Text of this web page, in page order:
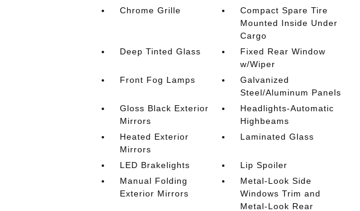
Chrome Grille
Compact Spare Tire
Mounted Inside Under
Cargo
Deep Tinted Glass
Fixed Rear Window
w/Wiper
Front Fog Lamps
Galvanized
Steel/Aluminum Panels
Gloss Black Exterior
Mirrors
Headlights-Automatic
Highbeams
Heated Exterior
Mirrors
Laminated Glass
LED Brakelights
Lip Spoiler
Manual Folding
Exterior Mirrors
Metal-Look Side
Windows Trim and
Metal-Look Rear